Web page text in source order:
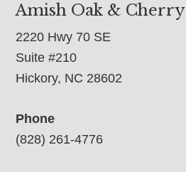
Amish Oak & Cherry
2220 Hwy 70 SE
Suite #210
Hickory, NC 28602
Phone
(828) 261-4776